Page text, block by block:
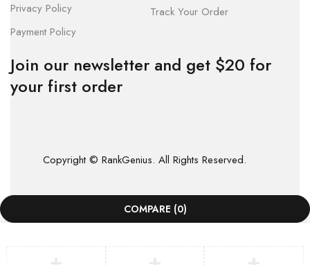
Privacy Policy
Payment Policy
Track Your Order
Join our newsletter and get $20 for
your first order
Copyright © RankGenius. All Rights Reserved.
COMPARE (0)